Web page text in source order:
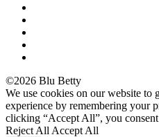
©2026 Blu Betty
We use cookies on our website to
experience by remembering your
clicking “Accept All”, you
Reject All Accept All